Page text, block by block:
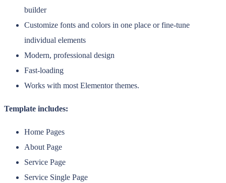
builder
Customize fonts and colors in one place or fine-tune
individual elements
Modern, professional design
Fast-loading
Works with most Elementor themes.
Template includes:
Home Pages
About Page
Service Page
Service Single Page